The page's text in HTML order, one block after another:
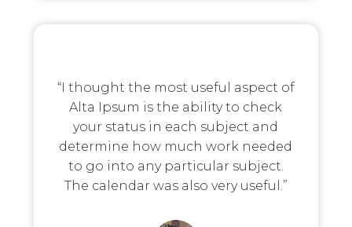
“I thought the most useful aspect of
Alta Ipsum is the ability to check
your status in each subject and
determine how much work needed
to go into any particular subject.
The calendar was also very useful.”